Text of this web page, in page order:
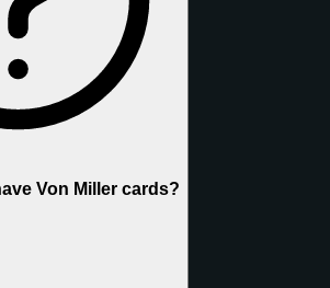
Von Miller cards?